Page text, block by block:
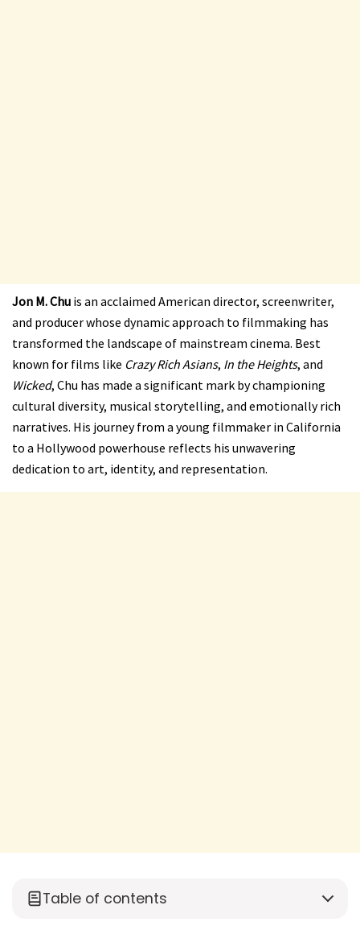
Jon M. Chu is an acclaimed American director, screenwriter,
and producer whose dynamic approach to filmmaking has
transformed the landscape of mainstream cinema. Best
known for films like Crazy Rich Asians, In the Heights, and
Wicked, Chu has made a significant mark by championing
cultural diversity, musical storytelling, and emotionally rich
narratives. His journey from a young filmmaker in California
to a Hollywood powerhouse reflects his unwavering
dedication to art, identity, and representation.
Table of contents